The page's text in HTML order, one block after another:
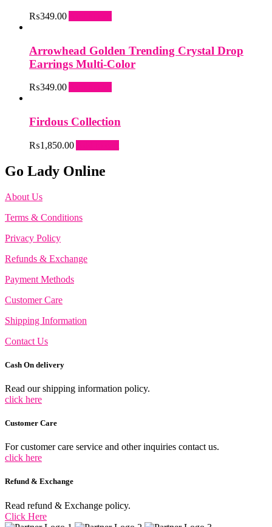
₨349.00
Arrowhead Golden Trending Crystal Drop
Earrings Multi-Color
₨349.00
Firdous Collection
₨1,850.00
Go Lady Online
About Us
Terms & Conditions
Privacy Policy
Refunds & Exchange
Payment Methods
Customer Care
Shipping Information
Contact Us
Cash On delivery
Read our shipping information policy.
click here
Customer Care
For customer care service and other inquiries contact us.
click here
Refund & Exchange
Read refund & Exchange policy.
Click Here